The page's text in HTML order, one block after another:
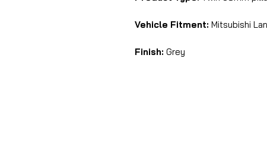
Vehicle Fitment: Mitsubishi
Finish: Grey